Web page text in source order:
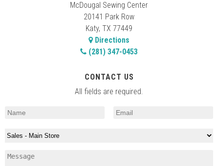
McDougal Sewing Center
20141 Park Row
Katy, TX 77449
Directions
(281) 347-0453
CONTACT US
All fields are required.